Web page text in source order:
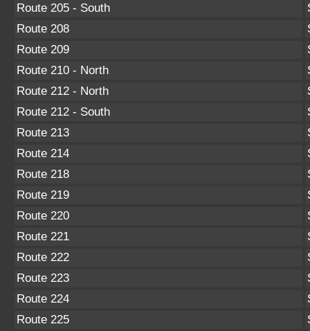
Route 205 - South
Route 208
Route 209
Route 210 - North
Route 212 - North
Route 212 - South
Route 213
Route 214
Route 218
Route 219
Route 220
Route 221
Route 222
Route 223
Route 224
Route 225